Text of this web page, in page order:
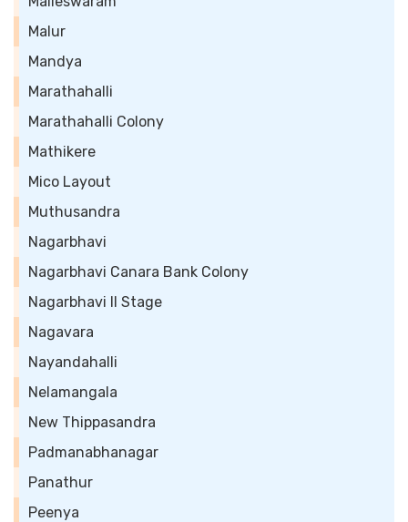
Malur
Mandya
Marathahalli
Marathahalli Colony
Mathikere
Mico Layout
Muthusandra
Nagarbhavi
Nagarbhavi Canara Bank Colony
Nagarbhavi II Stage
Nagavara
Nayandahalli
Nelamangala
New Thippasandra
Padmanabhanagar
Panathur
Peenya